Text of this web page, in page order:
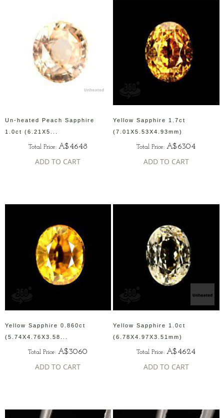
Un-heated Peach Sapphire
1.0ct (6.21X5...
Total Price: A$4648
ADD TO CART
Yellow Sapphire 1.7ct
(7.01X5.53X4.93mm)
Total Price: A$6304
ADD TO CART
Yellow Sapphire 0.860ct
(5.74X4.76X3.58...
Total Price:A$3060
ADD TO CART
Yellow Sapphire 1.0ct
(6.78X4.97X3.51mm)
Total Price:A$4624
ADD TO CART